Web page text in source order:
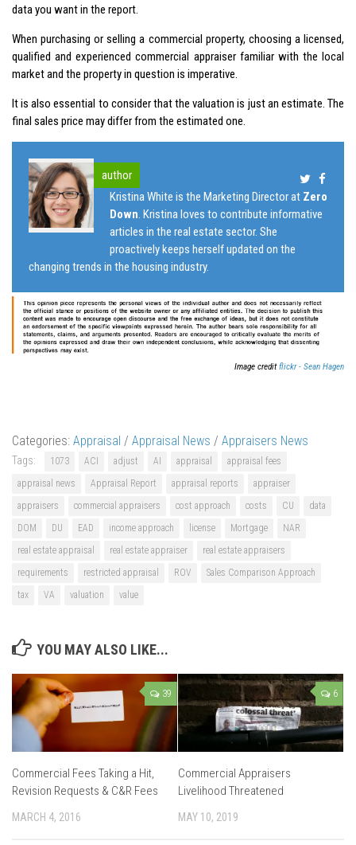
data you want in the report.
When purchasing or selling a commercial property, choosing a licensed,
qualified and experienced commercial appraiser familiar with the local
market and the property in question is imperative.
It is also essential to consider that the valuation is just an estimate. The
final sales price may differ from the estimated one.
author
Kristina White is the Marketing Director at Zero
Down. Kristina loves to contribute informative
articles in the real estate sector. She
proactively keeps herself updated on the
changing trends in the housing industry.
Image creditflickr - Sean Hagen
Categories: Appraisal / Appraisal News / Appraisers News
Tags: 1073 ACI adjust AI appraisal
appraisal fees
appraisal news
Appraisal Report appraisal reports
appraiser
appraisers
commercial appraisers cost approach costs CU
data
DOM
DU EAD income approach license Mortgage
NAR
real estate appraisal
real estate appraiser
real estate appraisers
requirements
restricted appraisal ROV
Sales Comparison Approach
tax
VA valuation value
YOU MAY ALSO LIKE...
39
Commercial Fees Taking a Hit,
Revision Requests & C&R Fees
MARCH 4, 2016
6
Commercial Appraisers
Livelihood Threatened
MAY 10, 2019